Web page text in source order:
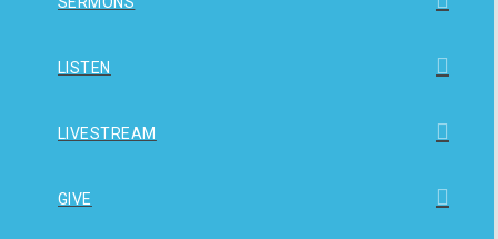
LISTEN
LIVESTREAM
GIVE